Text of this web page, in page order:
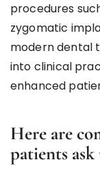
procedures
zygomatic
modern dental
into clinical
enhanced
Here are
patients ask